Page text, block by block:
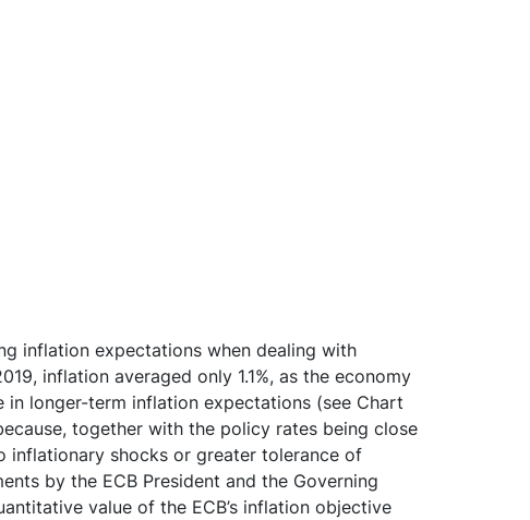
inflation expectations when dealing with
inflation averaged only 1.1%, as the economy
longer-term inflation expectations (see Chart
together with the policy rates being close
shocks or greater tolerance of
by the ECB President and the Governing
value of the ECB’s inflation objective